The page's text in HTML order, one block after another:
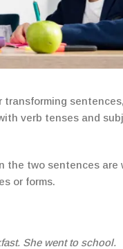
transforming
verb tenses and
the two sentences are
or forms.
She went to school.